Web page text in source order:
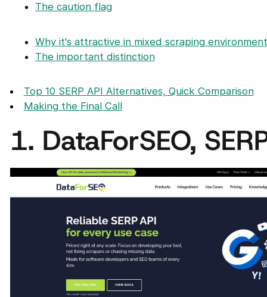
The caution flag
Why it's attractive in mixed scraping
The important distinction
Top 10 SERP API Alternatives, Quick Comparison
Making the Final Call
1. DataForSEO,